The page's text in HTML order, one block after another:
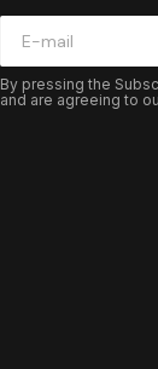
By pressing the
and are agreeing to